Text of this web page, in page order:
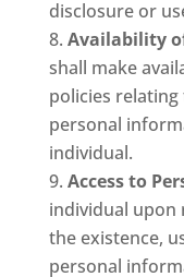
disclosure or
Availability
shall make
policies
personal
individual.
Access to
individual upon
the existence,
personal